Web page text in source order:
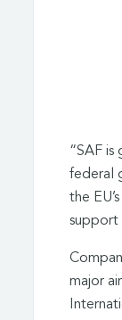
“SAF
federal
the
support
major